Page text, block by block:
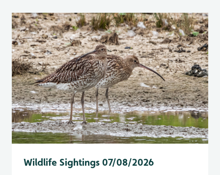
Wildlife Sightings 07/08/2026